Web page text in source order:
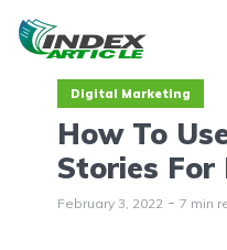
Digital Marketing
How To
Stories For
February 3, 2022 7 min